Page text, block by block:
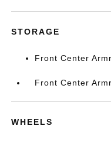
STORAGE
Front Center
Front Center
WHEELS